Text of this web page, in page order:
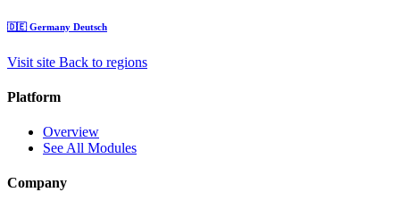
🇩🇪 Germany Deutsch
Visit site Back to regions
Platform
Overview
See All Modules
Company